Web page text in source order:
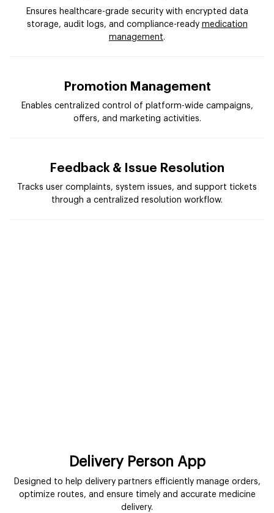
Ensures healthcare-grade security with encrypted data
storage, audit logs, and compliance-ready medication
management.
Promotion Management
Enables centralized control of platform-wide campaigns,
offers, and marketing activities.
Feedback & Issue Resolution
Tracks user complaints, system issues, and support tickets
through a centralized resolution workflow.
Delivery Person App
Designed to help delivery partners efficiently manage orders,
optimize routes, and ensure timely and accurate medicine
delivery.